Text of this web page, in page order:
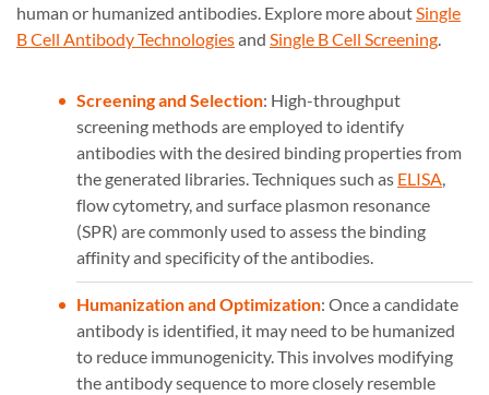
human or humanized antibodies. Explore more aboutSingle
B Cell Antibody Technologiesand Single B Cell Screening.
Screening and Selection: High-throughput
screening methods are employed to identify
antibodies with the desired binding properties from
the generated libraries. Techniques such as ELISA,
flow cytometry, and surface plasmon resonance
(SPR) are commonly used to assess the binding
affinity and specificity of the antibodies.
Humanization and Optimization: Once a candidate
antibody is identified, it may need to be humanized
to reduce immunogenicity. This involves modifying
the antibody sequence to more closely resemble